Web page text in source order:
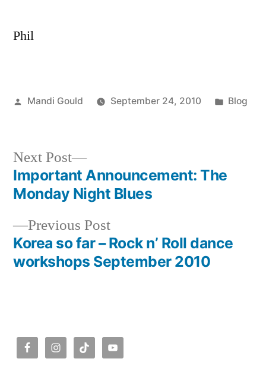
Phil
Posted
Mandi Gould September 24, 2010
Posted
Blog
Post
navigation
Previous PostPrevious
post:
Korea so far – Rock n’ Roll dance
workshops September 2010
Next Post
Next
post:
Important Announcement: The
Monday Night Blues